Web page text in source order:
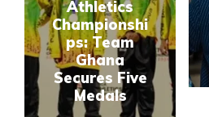
Athletics
Championshi
ps: Team
Ghana
Secures Five
Medals